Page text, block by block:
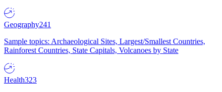
Geography241
Sample topics: Archaeological Sites, Largest/Smallest Countries,
Rainforest Countries, State Capitals, Volcanoes by State
Health323